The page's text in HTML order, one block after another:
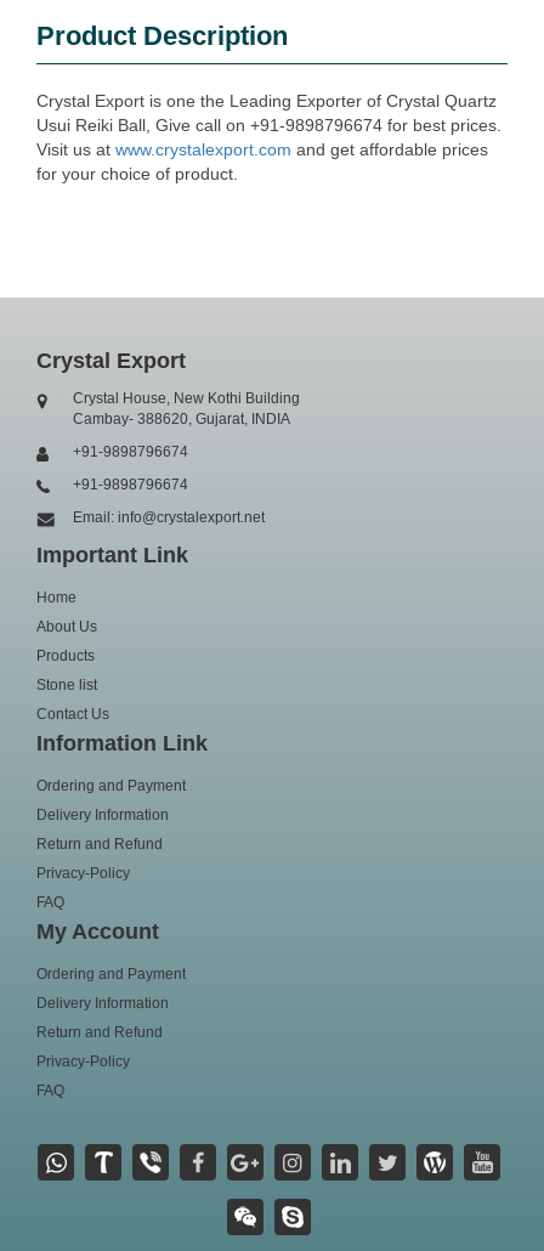
Product Description
Crystal Export is one the Leading Exporter of Crystal Quartz
Usui Reiki Ball, Give call on +91-9898796674 for best prices.
Visit us at www.crystalexport.com and get affordable prices
for your choice of product.
Crystal Export
Crystal House, New Kothi Building
Cambay- 388620, Gujarat, INDIA
+91-9898796674
+91-9898796674
Email: info@crystalexport.net
Important Link
Home
About Us
Products
Stone list
Contact Us
Information Link
Ordering and Payment
Delivery Information
Return and Refund
Privacy-Policy
FAQ
My Account
Ordering and Payment
Delivery Information
Return and Refund
Privacy-Policy
FAQ